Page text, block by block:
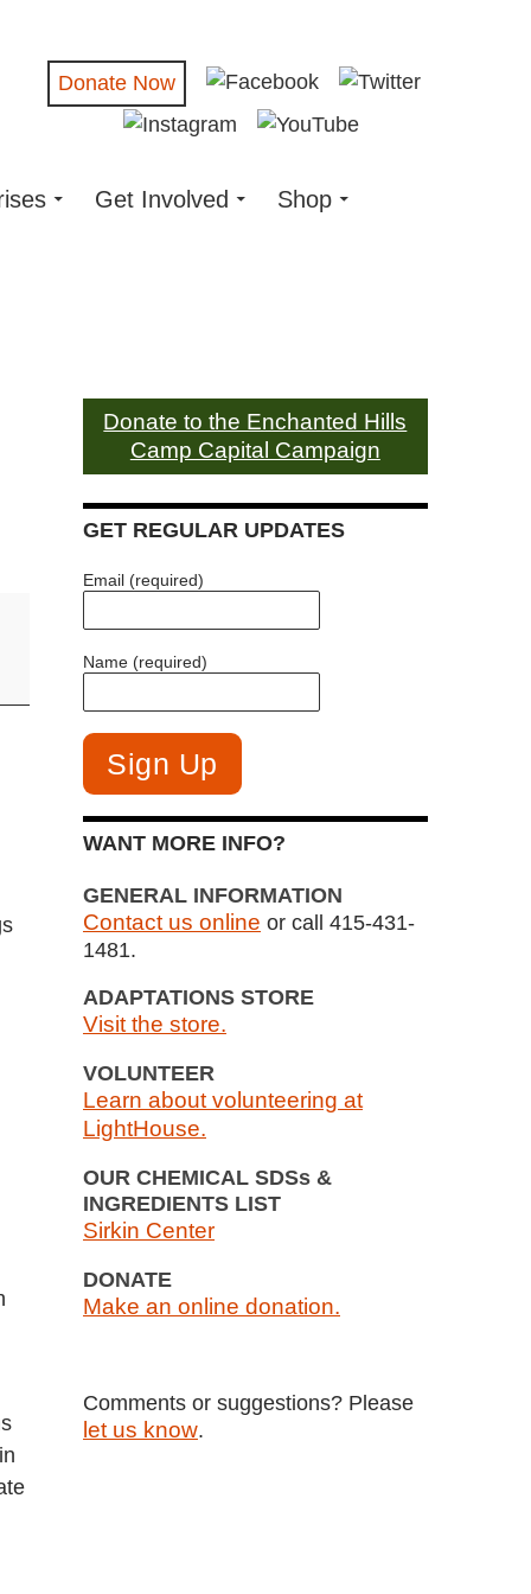
Donate Now
Get Involved Shop
Donate to the Enchanted Hills
Camp Capital Campaign
GET REGULAR UPDATES
Email (required)
Name (required)
WANT MORE INFO?
GENERAL INFORMATION
Contact us online or call 415-431-
1481.
ADAPTATIONS STORE
Visit the store.
VOLUNTEER
Learn about volunteering at
LightHouse.
OUR CHEMICAL SDSs &
INGREDIENTS LIST
Sirkin Center
DONATE
Make an online donation.
Comments or suggestions? Please
let us know.